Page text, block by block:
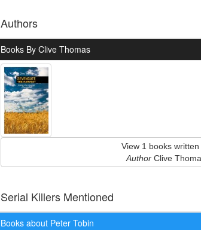
Authors
Books By Clive Thomas
View 1 books written
AuthorClive
Serial Killers Mentioned
Books about Peter Tobin